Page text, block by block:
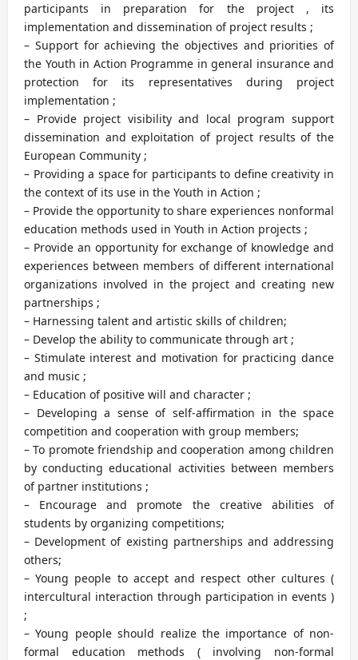
participants in preparation for the project , its
implementation and dissemination of project results ;
– Support for achieving the objectives and priorities of
the Youth in Action Programme in general insurance and
protection for its representatives during project
implementation ;
– Provide project visibility and local program support
dissemination and exploitation of project results of the
European Community ;
– Providing a space for participants to define creativity in
the context of its use in the Youth in Action ;
– Provide the opportunity to share experiences nonformal
education methods used in Youth in Action projects ;
– Provide an opportunity for exchange of knowledge and
experiences between members of different international
organizations involved in the project and creating new
partnerships ;
– Harnessing talent and artistic skills of children;
– Develop the ability to communicate through art ;
– Stimulate interest and motivation for practicing dance
and music ;
– Education of positive will and character ;
– Developing a sense of self-affirmation in the space
competition and cooperation with group members;
– To promote friendship and cooperation among children
by conducting educational activities between members
of partner institutions ;
– Encourage and promote the creative abilities of
students by organizing competitions;
– Development of existing partnerships and addressing
others;
– Young people to accept and respect other cultures (
intercultural interaction through participation in events )
;
– Young people should realize the importance of non-
formal education methods ( involving non-formal